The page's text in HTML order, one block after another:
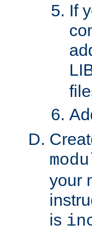
If
your
is